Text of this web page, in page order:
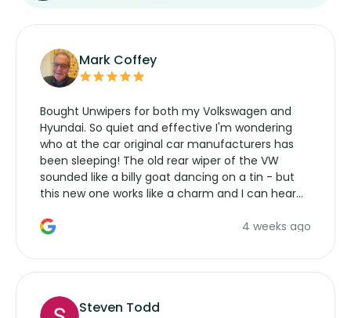
Mark Coffey
Bought Unwipers for both my Volkswagen and
Hyundai. So quiet and effective I'm wondering
who at the car original car manufacturers has
been sleeping! The old rear wiper of the VW
sounded like a billy goat dancing on a tin - but
this new one works like a charm and I can hear
manufacturers service parts for overpriced4 weeks ago
Steven Todd